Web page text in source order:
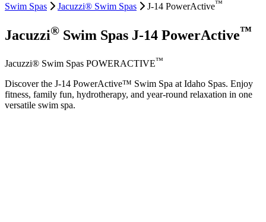
Swim Spas Jacuzzi® Swim Spas J-14 PowerActive™
Jacuzzi® Swim Spas J-14 PowerActive™
Jacuzzi® Swim Spas POWERACTIVE™
Discover the J-14 PowerActive™ Swim Spa at Idaho Spas. Enjoy
fitness, family fun, hydrotherapy, and year-round relaxation in one
versatile swim spa.